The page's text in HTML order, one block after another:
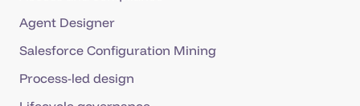
Agent Designer
Salesforce Configuration Mining
Process-led design